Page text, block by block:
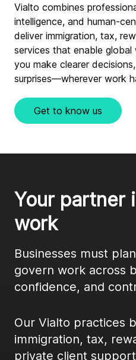
Vialto combines
intelligence, and human-
deliver immigration, tax,
services that enable global
you make clearer
surprises—wherever work
Get to know us
Your partner
work
Businesses must
govern work across
confidence, and
Our Vialto practices
immigration, tax,
private client